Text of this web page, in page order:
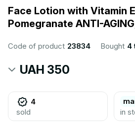
Face Lotion with Vitamin
Pomegranate ANTI-
Code of product 23834 Bought 4
UAH 350
4
sold
in